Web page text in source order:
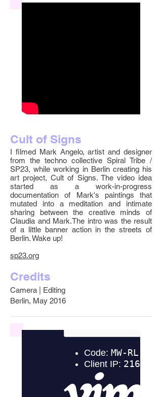
Cult of Signs
I filmed Mark Angelo, artist and designer
from the techno collective Spiral Tribe /
SP23, while working in Berlin creating his
art project, Cult of Signs. The video idea
started as a work-in-progress
documentation of Mark's paintings that
mutated into a meditation and intimate
sharing between the creative minds of
Claudia and Mark.The intro was the result
of a little banner action in the streets of
Berlin. Wake up!
sp23.org
Credits
Camera | Editing
Berlin, May 2016